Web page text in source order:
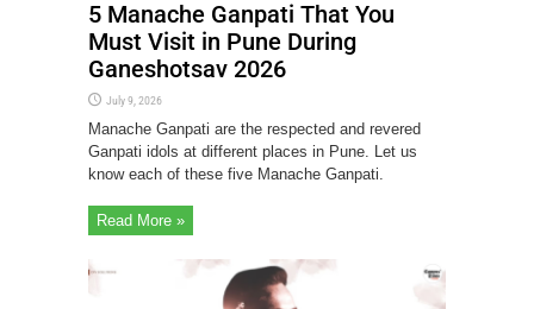
5 Manache Ganpati That You
Must Visit in Pune During
Ganeshotsav 2026
July 9, 2026
Manache Ganpati are the respected and revered
Ganpati idols at different places in Pune. Let us
know each of these five Manache Ganpati.
Read More »